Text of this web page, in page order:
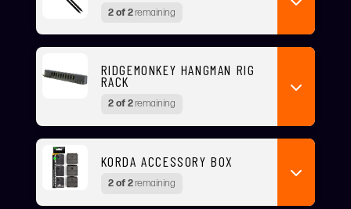
2 of 2remaining
RIDGEMONKEY HANGMAN RIG
RACK
2 of 2remaining
KORDA ACCESSORY BOX
2 of 2remaining